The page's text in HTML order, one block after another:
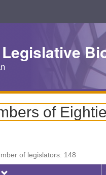
of
of legislators: 148